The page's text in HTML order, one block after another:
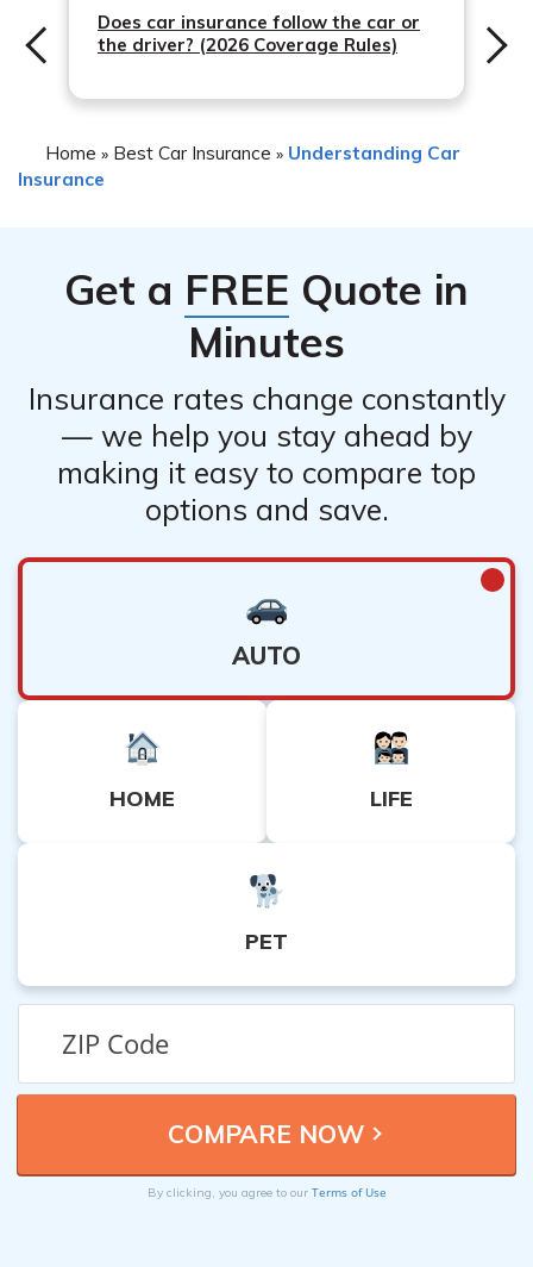
drivers or vehicles, adjust deductibles, or make any other
necessary modifications to meet your changing needs.
However, keep in mind that some changes may impact
Does car insurance follow the car or
the driver? (2026 Coverage Rules)
Home » Best Car Insurance » Understanding Car
Insurance
Get a FREE Quote in
Minutes
Insurance rates change constantly
— we help you stay ahead by
making it easy to compare top
options and save.
AUTO
HOME LIFE
PET
By clicking, you agree to our Terms of Use